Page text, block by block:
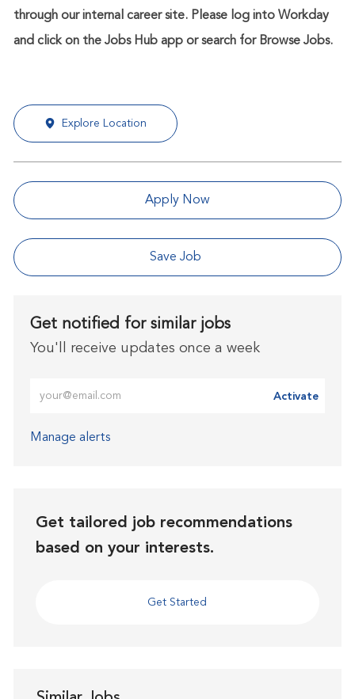
through our internal career site. Please log into Workday
and click on the Jobs Hub app or search for Browse Jobs.
Explore Location
Apply Now
Save Job
Get notified for similar jobs
You'll receive updates once a week
Activate
Manage alerts
Get tailored job recommendations
based on your interests.
Get Started